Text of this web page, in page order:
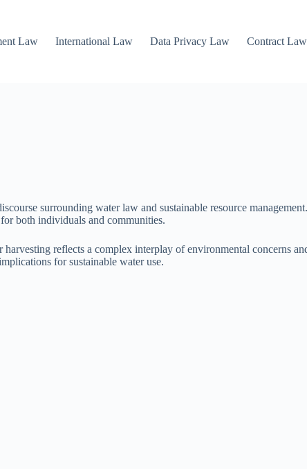
Law International Law Data Privacy Law Contract Law
surrounding water law and sustainable resource
both individuals and communities.
reflects a complex interplay of environmental concerns
for sustainable water use.